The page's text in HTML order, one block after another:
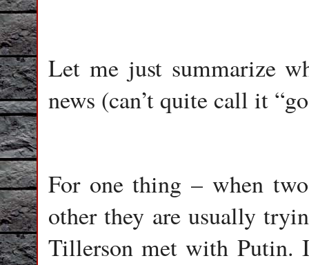
Let me just summarize
news (can’t quite call it
For one thing – when
other they are usually
Tillerson met with Putin.